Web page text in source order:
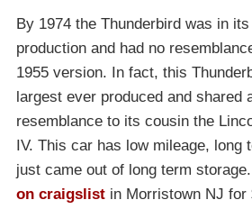
By 1974 the Thunderbird was in
production and had no
1955 version. In fact, this
largest ever produced and shared
resemblance to its cousin the
IV. This car has low mileage, long
just came out of long term
on craigslist in Morristown NJ for